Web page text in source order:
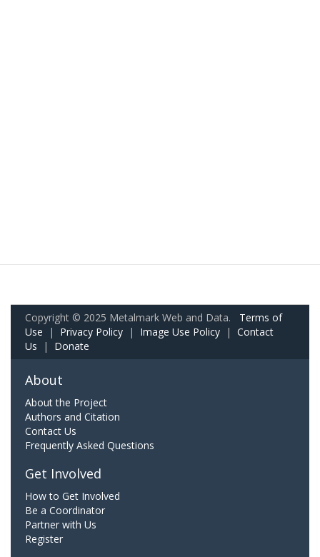
Copyright © 2025 Metalmark Web and Data. Terms of
Use | Privacy Policy | Image Use Policy | Contact
Us | Donate
About
About the Project
Authors and Citation
Contact Us
Frequently Asked Questions
Get Involved
How to Get Involved
Be a Coordinator
Partner with Us
Register